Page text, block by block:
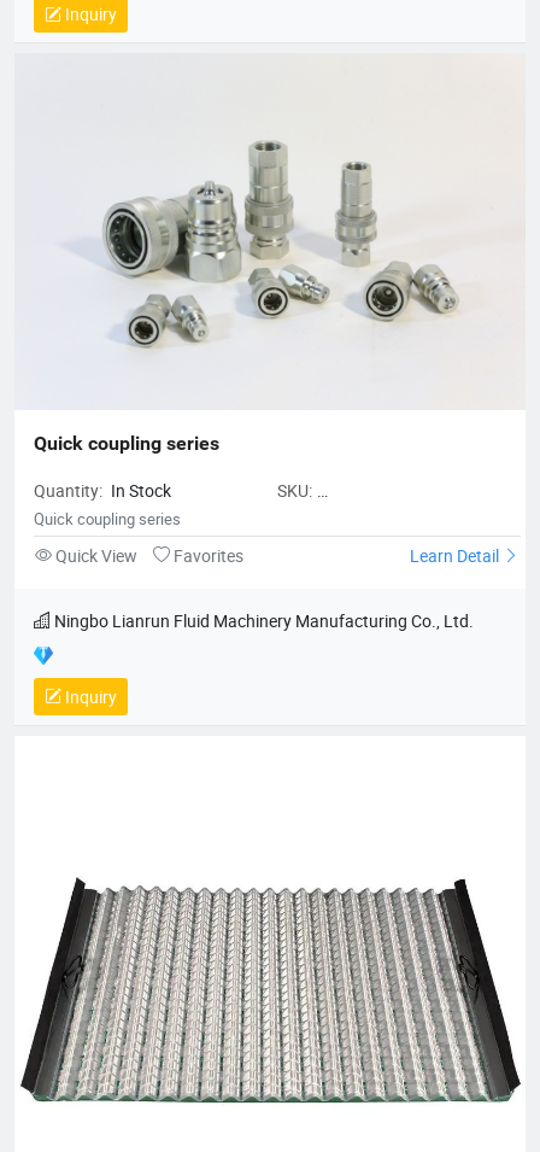
Inquiry
Quick coupling series
Quantity: In Stock
SKU:
Quick coupling series
Quick View Favorites Learn Detail
Ningbo Lianrun Fluid Machinery Manufacturing Co., Ltd.
Inquiry